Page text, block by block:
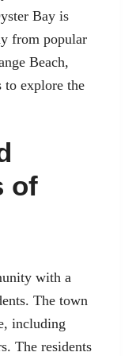
Bay is
from popular
Beach,
explore the
of
with a
The town
including
The residents